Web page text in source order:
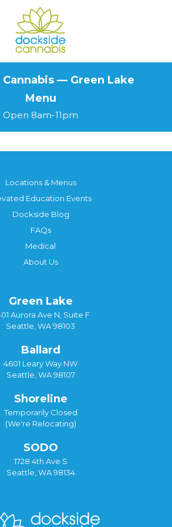
— Green Lake
Menu
Open 8am-11pm
Locations & Menus
Education Events
Dockside Blog
FAQs
Medical
About Us
Green Lake
Aurora Ave N, Suite F
Seattle, WA 98103
Ballard
4601 Leary Way NW
Seattle, WA 98107
Shoreline
Temporarily Closed
(We're Relocating)
SODO
1728 4th Ave S
Seattle, WA 98134